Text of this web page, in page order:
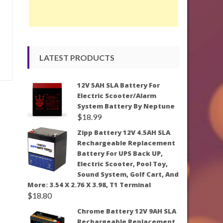
LATEST PRODUCTS
12V 5AH SLA Battery For
Electric Scooter/Alarm
System Battery By Neptune
$18.99
Zipp Battery 12V 4.5AH SLA
Rechargeable Replacement
Battery For UPS Back UP,
Electric Scooter, Pool Toy,
Sound System, Golf Cart, And
More: 3.54 X 2.76 X 3.98, T1 Terminal
$18.80
Chrome Battery 12V 9AH SLA